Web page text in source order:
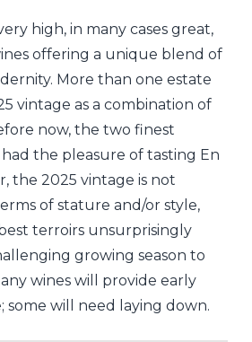
high, in many cases great,
offering a unique blend of
More than one estate
vintage as a combination of
now, the two finest
the pleasure of tasting En
the 2025 vintage is not
of stature and/or style,
terroirs unsurprisingly
growing season to
wines will provide early
some will need laying down.